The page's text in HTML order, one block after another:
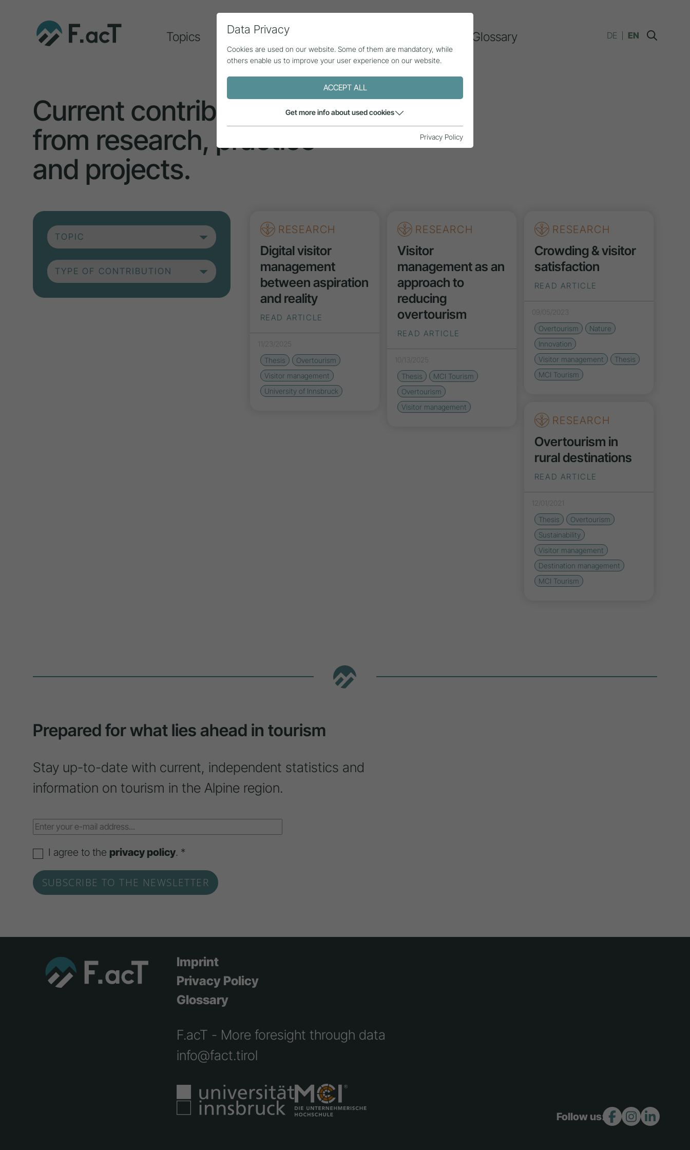
Topics All contributions Glossary DE EN
Current contributions
from research, practice
and projects.
RESEARCH
Digital visitor
management
between aspiration
and reality
READ ARTICLE
11/23/2025
Thesis
Overtourism
Visitor management
University of Innsbruck
RESEARCH
Visitor
management as an
approach to
reducing
overtourism
READ ARTICLE
10/13/2025
Thesis
MCI Tourism
Overtourism
Visitor management
RESEARCH
Crowding & visitor
satisfaction
READ ARTICLE
09/05/2023
Overtourism
Nature
Innovation
Visitor management
Thesis
MCI Tourism
RESEARCH
Overtourism in
rural destinations
READ ARTICLE
12/01/2021
Thesis
Overtourism
Sustainability
Visitor management
Destination management
MCI Tourism
Prepared for what lies ahead in tourism
Stay up-to-date with current, independent statistics and
information on tourism in the Alpine region.
I agree to the privacy policy. *
Imprint
Privacy Policy
Glossary
F.acT - More foresight through data
info@fact.tirol
Follow us:
Data Privacy
Cookies are used on our website. Some of them are mandatory, while
others enable us to improve your user experience on our website.
ACCEPT ALL
Get more info about used cookies
Privacy Policy